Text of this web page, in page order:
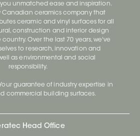
unmatched ease and inspiration.
Canadian ceramics company that
ceramic and vinyl surfaces for all
construction and interior design
Over the last 70 years, we've
to research, innovation and
as environmental and social
responsibility.
guarantee of industry expertise in
commercial building surfaces.
Head Office